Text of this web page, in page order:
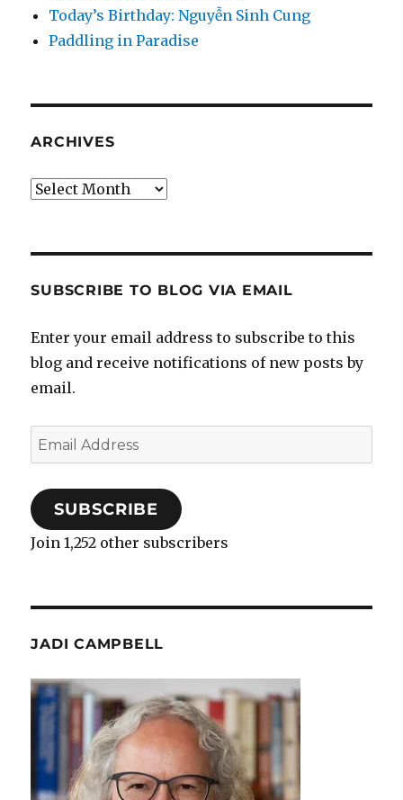
Today’s Birthday: Nguyễn Sinh Cung
Paddling in Paradise
ARCHIVES
Archives
SUBSCRIBE TO BLOG VIA EMAIL
Enter your email address to subscribe to this
blog and receive notifications of new posts by
email.
Email
Address
SUBSCRIBE
Join 1,252 other subscribers
JADI CAMPBELL